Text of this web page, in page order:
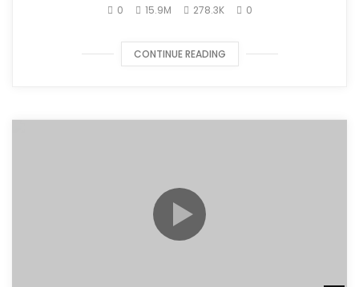
0 15.9M 278.3K 0
CONTINUE READING